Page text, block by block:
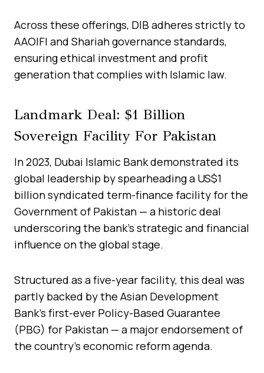
Across these offerings, DIB adheres strictly to
AAOIFI and Shariah governance standards,
ensuring ethical investment and profit
generation that complies with Islamic law.
Landmark Deal: $1 Billion
Sovereign Facility For Pakistan
In 2023, Dubai Islamic Bank demonstrated its
global leadership by spearheading a US$1
billion syndicated term-finance facility for the
Government of Pakistan — a historic deal
underscoring the bank’s strategic and financial
influence on the global stage.
Structured as a five-year facility, this deal was
partly backed by the Asian Development
Bank’s first-ever Policy-Based Guarantee
(PBG) for Pakistan — a major endorsement of
the country’s economic reform agenda.